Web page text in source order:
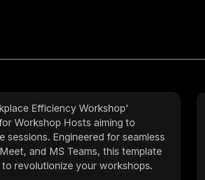
Efficiency Workshop'
Workshop Hosts aiming to
Engineered for seamless
and MS Teams, this template
revolutionize your workshops.